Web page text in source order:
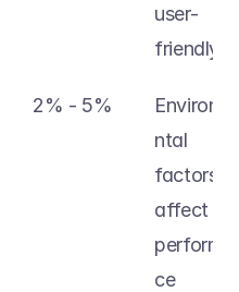
user-
friendly
2% - 5%
ntal
factors
affect
ce